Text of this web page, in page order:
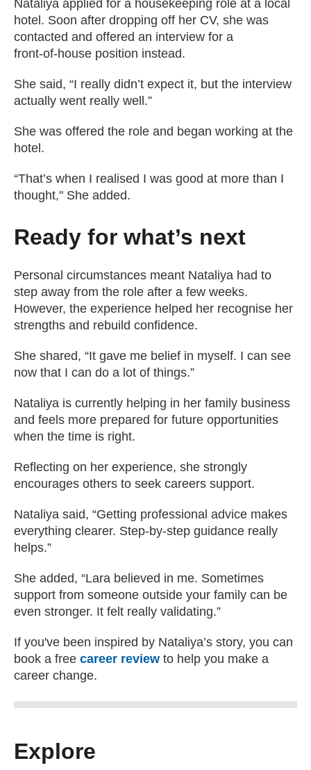
Nataliya applied for a housekeeping role at a local
hotel. Soon after dropping off her CV, she was
contacted and offered an interview for a
front‑of‑house position instead.
She said, “I really didn’t expect it, but the interview
actually went really well.”
She was offered the role and began working at the
hotel.
“That’s when I realised I was good at more than I
thought," She added.
Ready for what’s next
Personal circumstances meant Nataliya had to
step away from the role after a few weeks.
However, the experience helped her recognise her
strengths and rebuild confidence.
She shared, “It gave me belief in myself. I can see
now that I can do a lot of things.”
Nataliya is currently helping in her family business
and feels more prepared for future opportunities
when the time is right.
Reflecting on her experience, she strongly
encourages others to seek careers support.
Nataliya said, “Getting professional advice makes
everything clearer. Step‑by‑step guidance really
helps.”
She added, “Lara believed in me. Sometimes
support from someone outside your family can be
even stronger. It felt really validating.”
If you've been inspired by Nataliya’s story, you can
book a free career review to help you make a
career change.
Explore